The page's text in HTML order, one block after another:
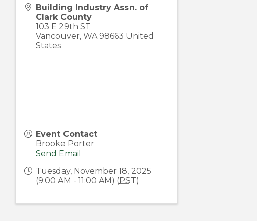
Building Industry Assn. of
Clark County
103 E 29th ST
Vancouver, WA 98663 United
States
Event Contact
Brooke Porter
Send Email
Tuesday, November 18, 2025
(9:00 AM - 11:00 AM) (PST)